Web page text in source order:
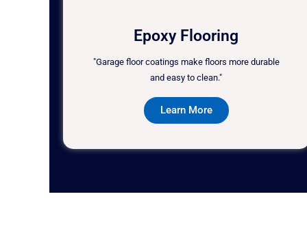
Epoxy Flooring
"Garage floor coatings make floors more durable
and easy to clean."
Learn More